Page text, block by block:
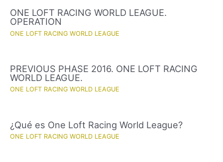
ONE LOFT RACING WORLD LEAGUE.
OPERATION
ONE LOFT RACING WORLD LEAGUE
PREVIOUS PHASE 2016. ONE LOFT RACING
WORLD LEAGUE.
ONE LOFT RACING WORLD LEAGUE
¿Qué es One Loft Racing World League?
ONE LOFT RACING WORLD LEAGUE